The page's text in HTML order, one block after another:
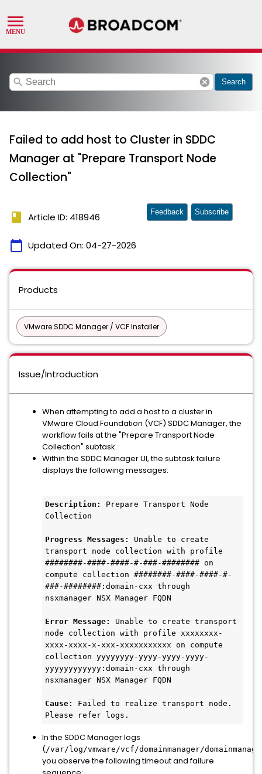
search cancel Search
Failed to add host to Cluster in SDDC
Manager at "Prepare Transport Node
Collection"
book Article ID: 418946
calendar_today Updated On: 04-27-2026
Feedback Subscribe
Products
VMware SDDC Manager / VCF Installer
Issue/Introduction
When attempting to add a host to a cluster in
VMware Cloud Foundation (VCF) SDDC Manager, the
workflow fails at the "Prepare Transport Node
Collection" subtask.
Within the SDDC Manager UI, the subtask failure
displays the following messages:
Description:
Prepare Transport Node
Collection
Progress Messages:
Unable to create
transport node collection with profile
########-####-####-#-###-######## on
compute collection ########-####-####-#-
###-########:domain-cxx through
nsxmanager NSX Manager FQDN
Error Message:
Unable to create transport
node collection with profile xxxxxxxx-
xxxx-xxxx-x-xxx-xxxxxxxxxxx on compute
collection yyyyyyyy-yyyy-yyyy-yyyy-
yyyyyyyyyyyy:domain-cxx through
nsxmanager NSX Manager FQDN
Cause:
Failed to realize transport node.
Please refer logs.
In the SDDC Manager logs
(/var/log/vmware/vcf/domainmanager/
you observe the following timeout and failure